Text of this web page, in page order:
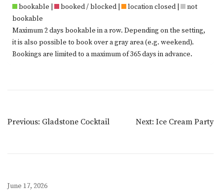
bookable |
booked / blocked | location closed |
not
bookable
Maximum 2 days bookable in a row. Depending on the setting,
it is also possible to book over a gray area (e.g. weekend).
Bookings are limited to a maximum of 365 days in advance.
Post
Previous: Gladstone Cocktail Next: Ice Cream Party
June 17, 2026